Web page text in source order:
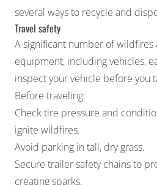
several ways to recycle and
Travel safety
A significant number of wildfires
equipment, including vehicles,
inspect your vehicle before you
Before traveling:
Check tire pressure and
ignite wildfires.
Avoid parking in tall, dry grass.
Secure trailer safety chains to
creating sparks.